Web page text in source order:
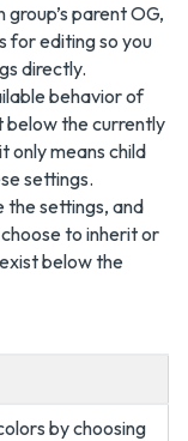
parent OG,
for editing so you
directly.
behavior of
below the currently
only means child
settings.
the settings, and
to inherit or
below the
by choosing